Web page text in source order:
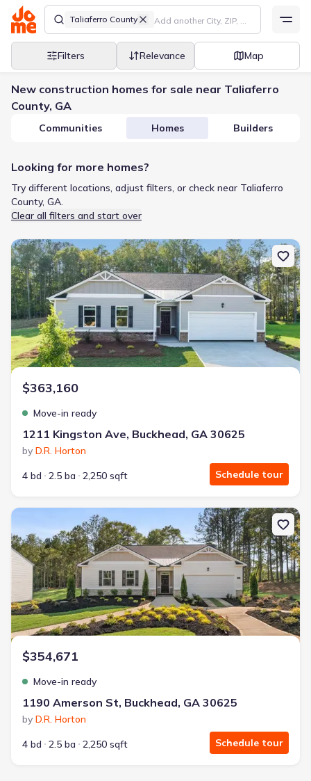
Taliaferro County
Filters Relevance Map
New construction homes for sale near Taliaferro
County, GA
Communities Homes Builders
Looking for more homes?
Try different locations, adjust filters, or check near Taliaferro
County, GA.
Clear all filters and start over
New construction Single-Family house 1211 Kingston Ave,
$363,160
Move-in ready
1211 Kingston Ave, Buckhead, GA 30625
by D.R. Horton
4 bd
2.5 ba 2,250 sqft Schedule tour
New construction Single-Family house 1190 Amerson St,
$354,671
Move-in ready
1190 Amerson St, Buckhead, GA 30625
by D.R. Horton
4 bd
2.5 ba 2,250 sqft Schedule tour